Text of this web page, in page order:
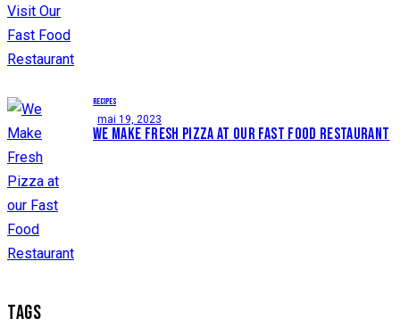
RECIPES
mai 19, 2023
WE MAKE FRESH PIZZA AT OUR FAST FOOD RESTAURANT
TAGS